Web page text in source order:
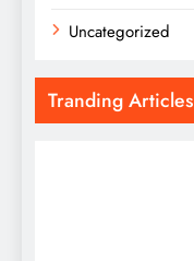
Uncategorized
Tranding Articles